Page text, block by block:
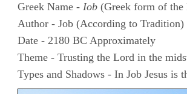
Greek Name - Iob (Greek form of the
Author - Job (According to Tradition)
Date - 2180 BC Approximately
Theme - Trusting the Lord in the
Types and Shadows - In Job Jesus is